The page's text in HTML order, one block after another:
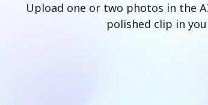
Upload one or two photos in the
polished clip in